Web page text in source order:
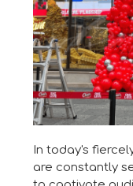
In today's
are constantly